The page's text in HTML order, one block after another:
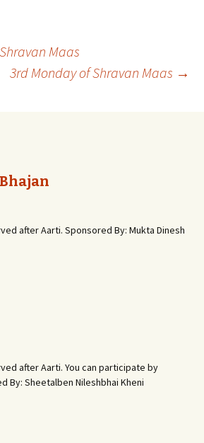
Maas
3rd Monday of Shravan Maas →
after Aarti. Sponsored By: Mukta Dinesh
after Aarti. You can participate by
By: Sheetalben Nileshbhai Kheni